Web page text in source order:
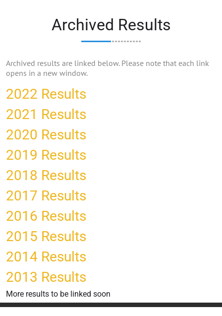
Archived Results
Archived results are linked below. Please note that each link
opens in a new window.
2022 Results
2021 Results
2020 Results
2019 Results
2018 Results
2017 Results
2016 Results
2015 Results
2014 Results
2013 Results
More results to be linked soon